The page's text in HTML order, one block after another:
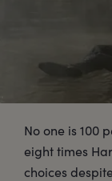
No one is 100
eight times
choices